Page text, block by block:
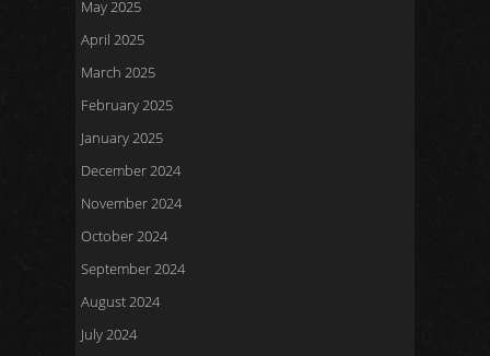
May 2025
April 2025
March 2025
February 2025
January 2025
December 2024
November 2024
October 2024
September 2024
August 2024
July 2024